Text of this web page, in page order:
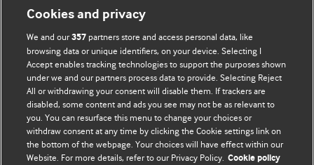
Términos y condiciones del servicio
Política de privacidad y cookies
© BMJ Publishing Group Limited 2026. Todos los derechos reservados.
Cookies and privacy
We and our357 partners store and access personal data, like
browsing data or unique identifiers, on your device. Selecting I
Accept enables tracking technologies to support the purposes shown
under we and our partners process data to provide. Selecting Reject
All or withdrawing your consent will disable them. If trackers are
disabled, some content and ads you see may not be as relevant to
you. You can resurface this menu to change your choices or
withdraw consent at any time by clicking the Cookie settings link on
the bottom of the webpage. Your choices will have effect within our
Website. For more details, refer to our Privacy Policy. Cookie policy